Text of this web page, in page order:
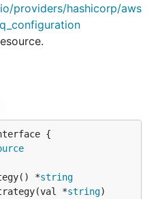
providers/hashicorp/aws
{
*
string
*
string